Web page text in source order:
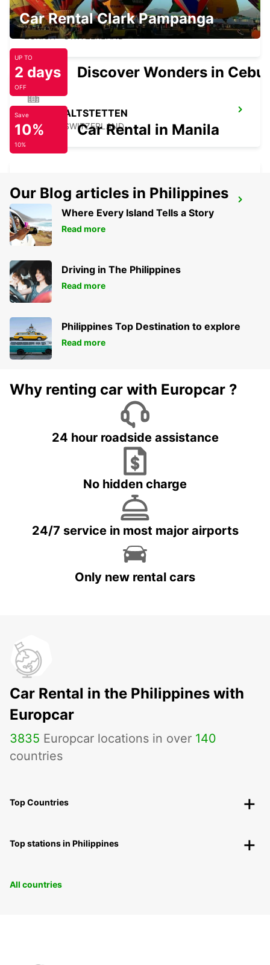
ZURICH SEEFELD
ZURICH - SWITZERLAND
ZURICH ALTSTETTEN
ZURICH - SWITZERLAND
ZURICH SCHLIEREN AMAG
SCHLIEREN - SWITZERLAND
Car Rental Clark Pampanga
UP TO
2 days
OFF
Discover Wonders in Cebu
Save
10%
10%
Car Rental in Manila
Our Blog articles in Philippines
Where Every Island Tells a Story
Read more
Driving in The Philippines
Read more
Philippines Top Destination to explore
Read more
Why renting car with Europcar ?
24 hour roadside assistance
No hidden charge
24/7 service in most major airports
Only new rental cars
Car Rental in the Philippines with
Europcar
3835 Europcar locations in over 140
countries
Top Countries
Top stations in Philippines
All countries